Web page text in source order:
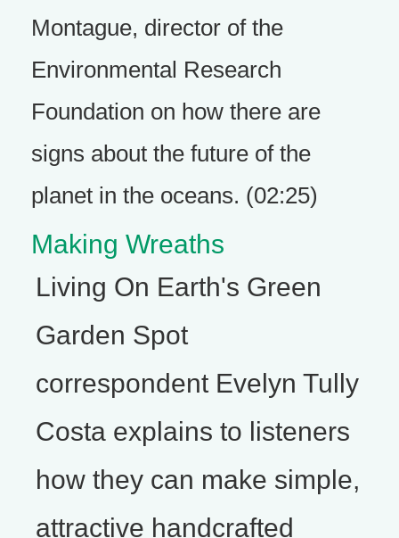
Montague, director of the
Environmental Research
Foundation on how there are
signs about the future of the
planet in the oceans. (02:25)
Making Wreaths
Living On Earth's Green
Garden Spot
correspondent Evelyn Tully
Costa explains to listeners
how they can make simple,
attractive handcrafted